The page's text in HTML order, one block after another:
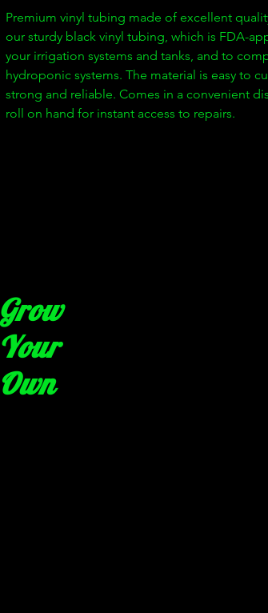
Premium vinyl tubing made of excellent
our sturdy black vinyl tubing, which is FDA-
your irrigation systems and tanks, and to
hydroponic systems. The material is easy to
strong and reliable. Comes in a convenient
roll on hand for instant access to repairs.
Grow
Your
Own